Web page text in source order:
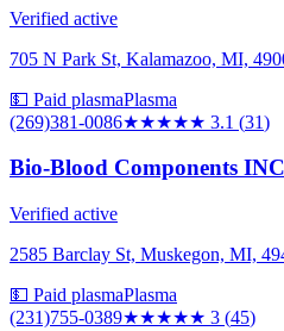
Verified active
705 N Park St, Kalamazoo, MI,
💵 Paid plasmaPlasma
(269)381-0086★★★★★ 3.1 (31)
Bio-Blood Components INC
Verified active
2585 Barclay St, Muskegon, MI,
💵 Paid plasmaPlasma
(231)755-0389★★★★★ 3 (45)